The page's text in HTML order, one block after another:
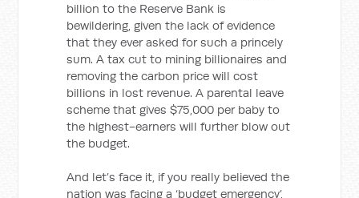
billion to the Reserve Bank is
bewildering, given the lack of evidence
that they ever asked for such a princely
sum. A tax cut to mining billionaires and
removing the carbon price will cost
billions in lost revenue. A parental leave
scheme that gives $75,000 per baby to
the highest-earners will further blow out
the budget.
And let’s face it, if you really believed the
nation was facing a ‘budget emergency’,